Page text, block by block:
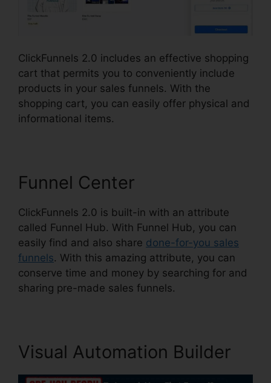
ClickFunnels 2.0 includes an effective shopping
cart that permits you to conveniently include
products in your sales funnels. With the
shopping cart, you can easily offer physical and
informational items.
Funnel Center
ClickFunnels 2.0 is built-in with an attribute
called Funnel Hub. With Funnel Hub, you can
easily find and also share done-for-you sales
funnels. With this amazing attribute, you can
conserve time and money by searching for and
sharing pre-made sales funnels.
Visual Automation Builder